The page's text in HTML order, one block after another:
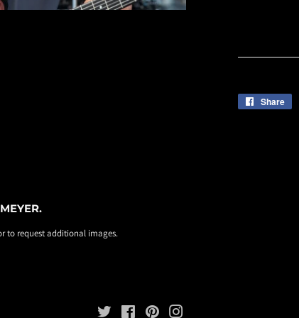
Share
to request additional images.
Twitter FacebookPinterest